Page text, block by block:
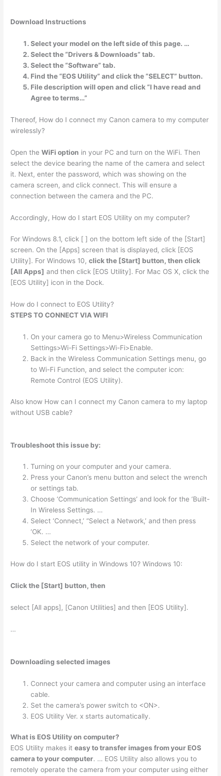
Download Instructions
Select your model on the left side of this page. …
Select the “Drivers & Downloads” tab.
Select the “Software” tab.
Find the “EOS Utility” and click the “SELECT” button.
File description will open and click “I have read and
Agree to terms…”
Thereof, How do I connect my Canon camera to my computer
wirelessly?
Open theWiFi option in your PC and turn on the WiFi. Then
select the device bearing the name of the camera and select
it. Next, enter the password, which was showing on the
camera screen, and click connect. This will ensure a
connection between the camera and the PC.
Accordingly, How do I start EOS Utility on my computer?
For Windows 8.1, click [ ] on the bottom left side of the [Start]
screen. On the [Apps] screen that is displayed, click [EOS
Utility]. For Windows 10,click the [Start] button, then click
[All Apps] and then click [EOS Utility]. For Mac OS X, click the
[EOS Utility] icon in the Dock.
How do I connect to EOS Utility?
STEPS TO CONNECT VIA WIFI
On your camera go to Menu>Wireless Communication
Settings>Wi-Fi Settings>Wi-Fi>Enable.
Back in the Wireless Communication Settings menu, go
to Wi-Fi Function, and select the computer icon:
Remote Control (EOS Utility).
Also know How can I connect my Canon camera to my laptop
without USB cable?
Troubleshoot this issue by:
Turning on your computer and your camera.
Press your Canon’s menu button and select the wrench
or settings tab.
Choose ‘Communication Settings’ and look for the ‘Built-
In Wireless Settings. …
Select ‘Connect,’ “Select a Network,’ and then press
‘OK. …
Select the network of your computer.
How do I start EOS utility in Windows 10? Windows 10:
Click the [Start] button, then
select [All apps], [Canon Utilities] and then [EOS Utility].
…
Downloading selected images
Connect your camera and computer using an interface
cable.
Set the camera’s power switch to <ON>.
EOS Utility Ver. x starts automatically.
What is EOS Utility on computer?
EOS Utility makes iteasy to transfer images from your EOS
camera to your computer. … EOS Utility also allows you to
remotely operate the camera from your computer using either